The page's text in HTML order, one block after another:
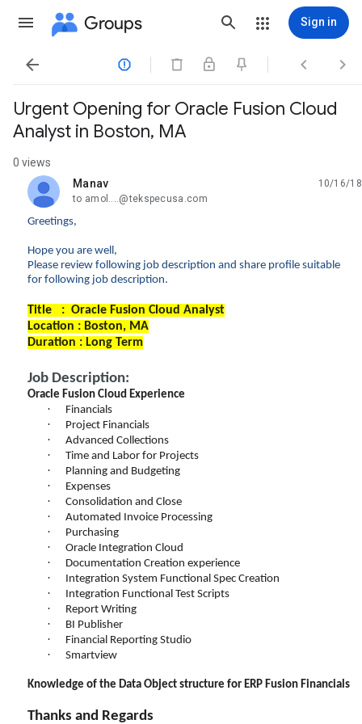
Groups Sign in
   
Urgent Opening for Oracle Fusion Cloud
Analyst in Boston, MA
0 views
Manav
unread,
10/16/18
to amol....@tekspecusa.com
Greetings,
Hope you are well,
Please review following job description and share profile suitable
for following job description.
Title : Oracle Fusion Cloud Analyst
Location : Boston, MA
Duration : Long Term
Job Description:
Oracle Fusion Cloud Experience
· Financials
· Project Financials
· Advanced Collections
· Time and Labor for Projects
· Planning and Budgeting
· Expenses
· Consolidation and Close
· Automated Invoice Processing
· Purchasing
· Oracle Integration Cloud
· Documentation Creation experience
· Integration System Functional Spec Creation
· Integration Functional Test Scripts
· Report Writing
· BI Publisher
· Financial Reporting Studio
· Smartview
Knowledge of the Data Object structure for ERP Fusion Financials
Thanks and Regards